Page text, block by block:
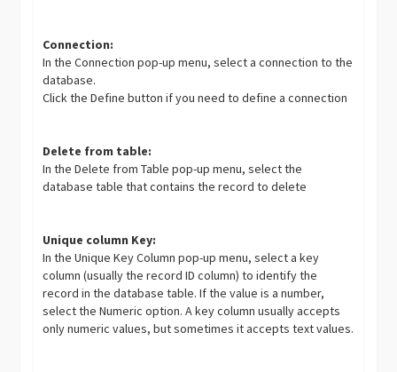
Connection:
In the Connection pop-up menu, select a connection to the
database.
Click the Define button if you need to define a connection
Delete from table:
In the Delete from Table pop-up menu, select the
database table that contains the record to delete
Unique column Key:
In the Unique Key Column pop-up menu, select a key
column (usually the record ID column) to identify the
record in the database table. If the value is a number,
select the Numeric option. A key column usually accepts
only numeric values, but sometimes it accepts text values.